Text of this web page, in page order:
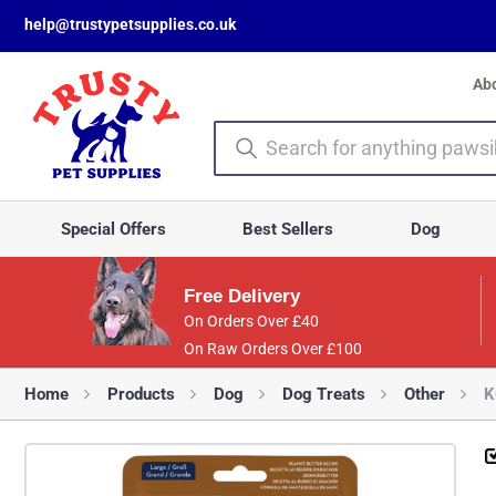
help@trustypetsupplies.co.uk
Special Offers Best Sellers Dog
Free Delivery
On Orders Over £40
On Raw Orders Over £100
Home Products Dog Dog Treats Other